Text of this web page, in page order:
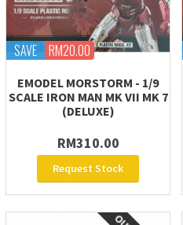
SAVE RM20.00
EMODEL MORSTORM - 1/9
SCALE IRON MAN MK VII MK 7
(DELUXE)
RM310.00
Request Stock